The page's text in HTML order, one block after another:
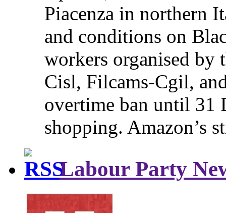
Piacenza in northern
and conditions on
workers organised by
Cisl, Filcams-Cgil,
overtime ban until 31
shopping. Amazon’s
Labour Party